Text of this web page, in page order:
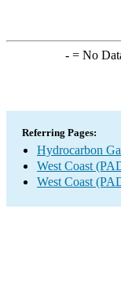
-= No
Referring Pages:
Hydrocarbon
West Coast
West Coast